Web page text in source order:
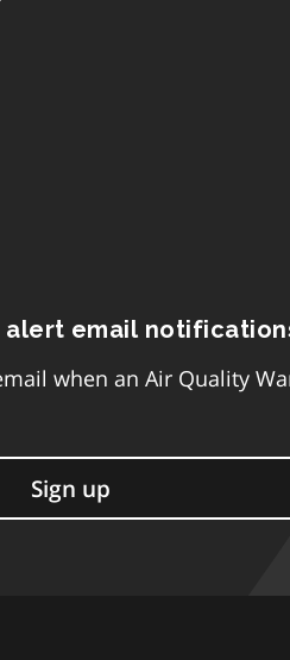
alert email
when an Air Quality
Sign up